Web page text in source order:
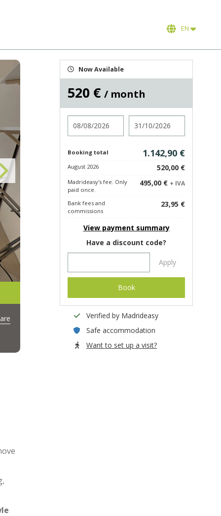
EN
Now Available
520 € / month
Booking total 1.142,90 €
August 2026 520,00 €
Madrideasy's fee. Only
paid once.
495,00 € + IVA
Bank fees and
commissions
23,95 €
View payment summary
Have a discount code?
Apply
Book
Verified by Madrideasy
Safe accommodation
Want to set up a visit?